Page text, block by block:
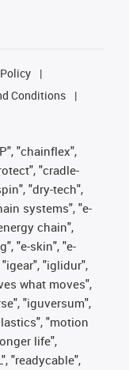
Conditions
"chainflex",
"cradle-
"dry-tech",
systems", "e-
chain",
"e-skin", "e-
"iglidur",
what moves",
"iguversum",
"motion
life",
"readycable",